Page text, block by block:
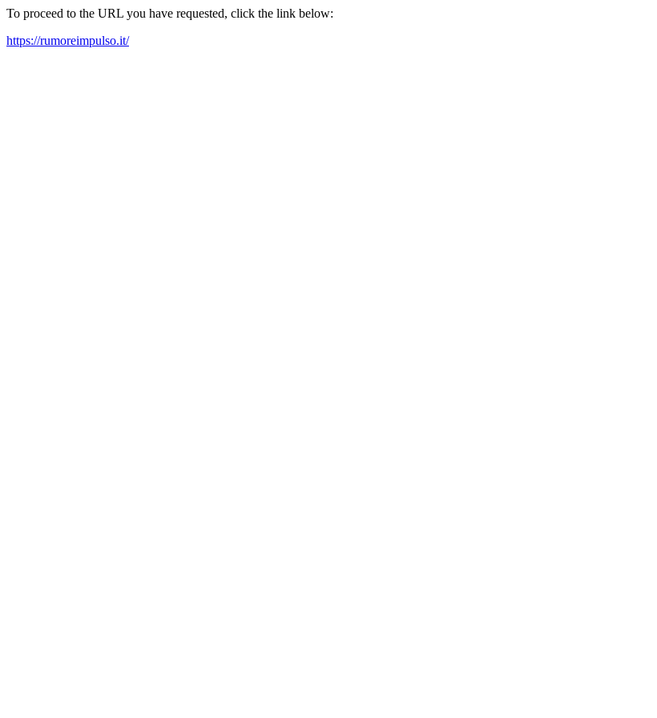
To proceed to the URL you have requested, click the link below:
https://rumoreimpulso.it/